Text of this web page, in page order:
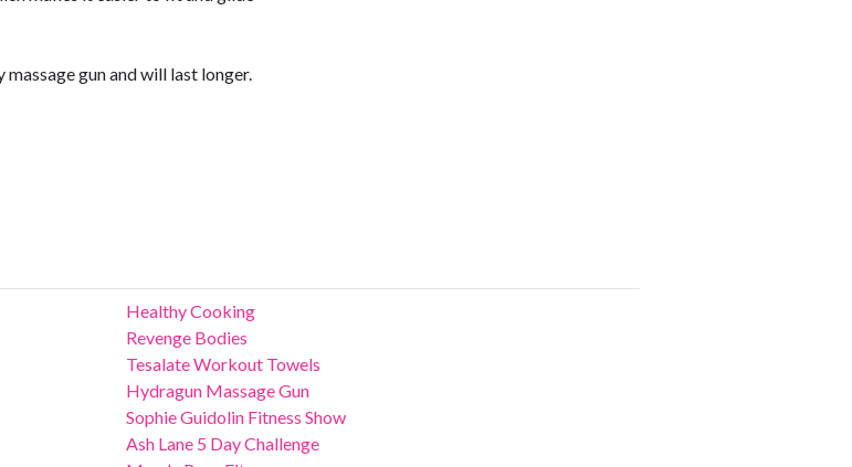
gun and will last longer.
Healthy Cooking
Revenge Bodies
Tesalate Workout Towels
Hydragun Massage Gun
Sophie Guidolin Fitness Show
Ash Lane 5 Day Challenge